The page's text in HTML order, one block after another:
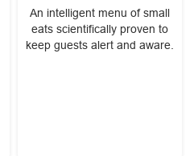
An intelligent menu of small
eats scientifically proven to
keep guests alert and aware.